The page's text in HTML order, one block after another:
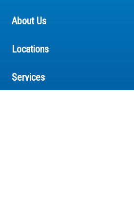
About Us
Locations
Services